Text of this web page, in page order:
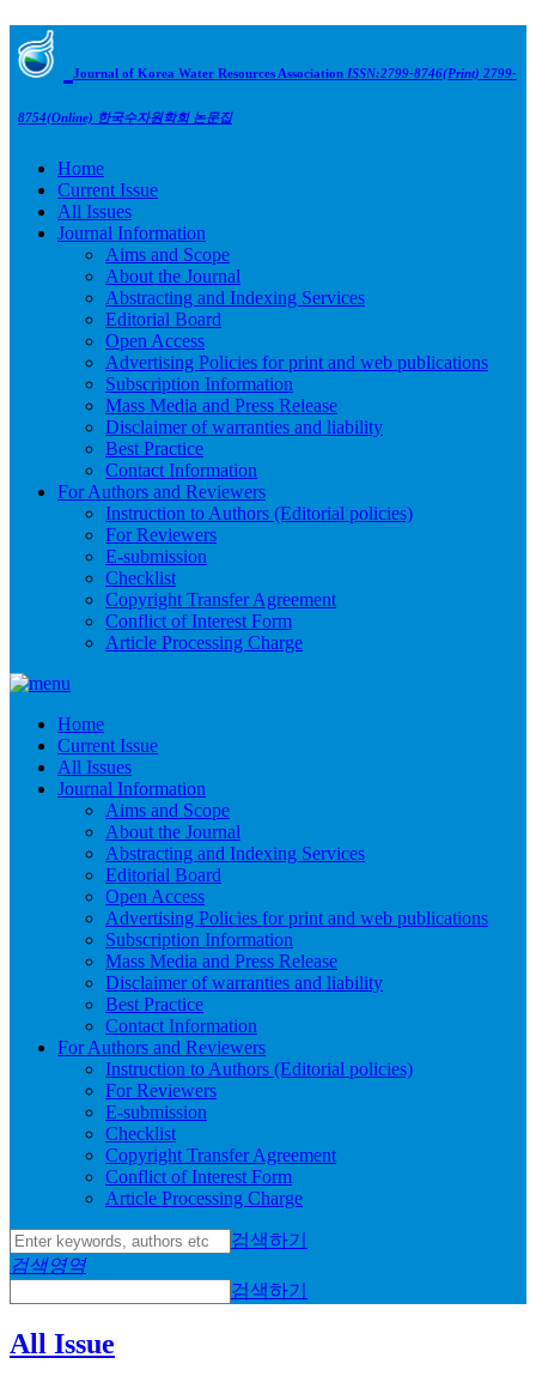
Journal of Korea Water Resources Association ISSN:2799-8746(Print) 2799-
8754(Online) 한국수자원학회 논문집
Home
Current Issue
All Issues
Journal Information
Aims and Scope
About the Journal
Abstracting and Indexing Services
Editorial Board
Open Access
Advertising Policies for print and web publications
Subscription Information
Mass Media and Press Release
Disclaimer of warranties and liability
Best Practice
Contact Information
For Authors and Reviewers
Instruction to Authors (Editorial policies)
For Reviewers
E-submission
Checklist
Copyright Transfer Agreement
Conflict of Interest Form
Article Processing Charge
Home
Current Issue
All Issues
Journal Information
Aims and Scope
About the Journal
Abstracting and Indexing Services
Editorial Board
Open Access
Advertising Policies for print and web publications
Subscription Information
Mass Media and Press Release
Disclaimer of warranties and liability
Best Practice
Contact Information
For Authors and Reviewers
Instruction to Authors (Editorial policies)
For Reviewers
E-submission
Checklist
Copyright Transfer Agreement
Conflict of Interest Form
Article Processing Charge
검색하기
검색영역
검색하기
All Issue